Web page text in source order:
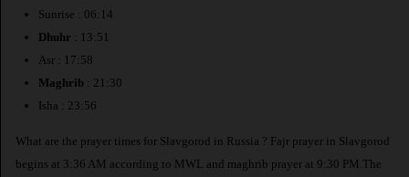
Sunrise : 06:14
Dhuhr : 13:51
Asr : 17:58
Maghrib : 21:30
Isha : 23:56
What are the prayer times for Slavgorod in Russia ? Fajr prayer in Slavgorod
begins at 3:36 AM according to MWL and maghrib prayer at 9:30 PM.The